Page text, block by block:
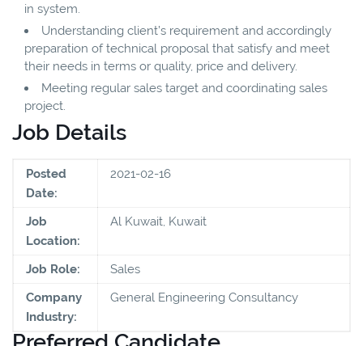
in system.
Understanding client’s requirement and accordingly
preparation of technical proposal that satisfy and meet
their needs in terms or quality, price and delivery.
Meeting regular sales target and coordinating sales
project.
Job Details
Posted
Date:
2021-02-16
Job
Location:
Al Kuwait, Kuwait
Job Role:
Sales
Company
Industry:
General Engineering Consultancy